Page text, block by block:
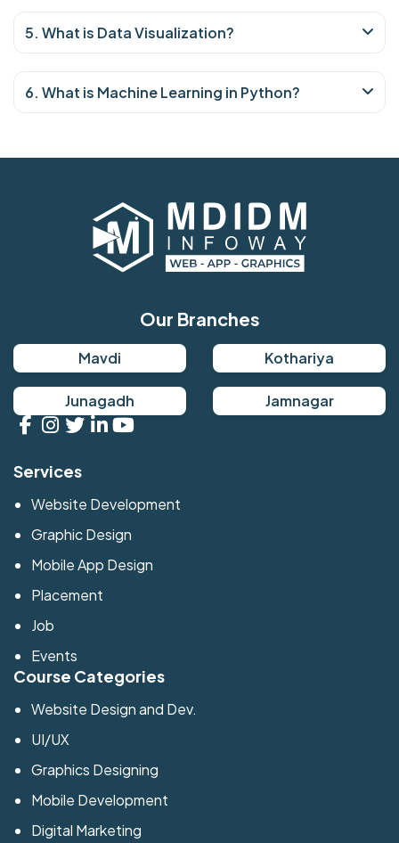
5. What is Data Visualization?
6. What is Machine Learning in Python?
Our Branches
Mavdi Kothariya
Junagadh Jamnagar
Services
Website Development
Graphic Design
Mobile App Design
Placement
Job
Events
Course Categories
Website Design and Dev.
UI/UX
Graphics Designing
Mobile Development
Digital Marketing